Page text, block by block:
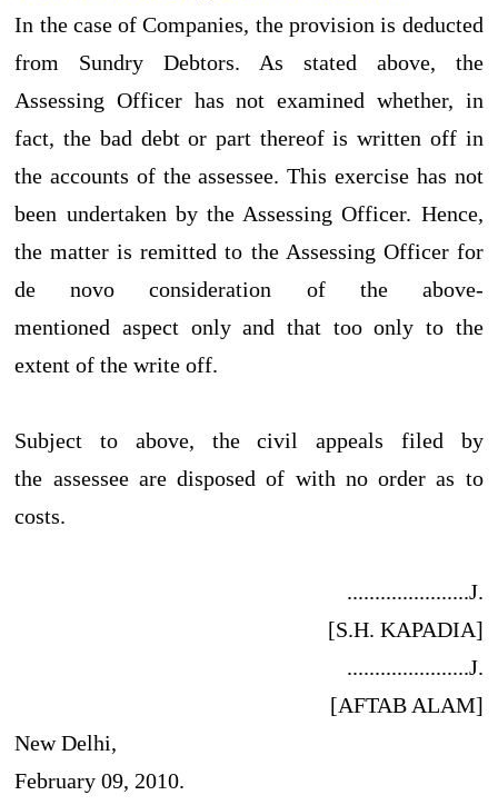
In the case of Companies, the provision is deducted
from Sundry Debtors. As stated above, the
Assessing Officer has not examined whether, in
fact, the bad debt or part thereof is written off in
the accounts of the assessee. This exercise has not
been undertaken by the Assessing Officer. Hence,
the matter is remitted to the Assessing Officer for
de novo consideration of the above-
mentioned aspect only and that too only to the
extent of the write off.
Subject to above, the civil appeals filed by
the assessee are disposed of with no order as to
costs.
......................J.
[S.H. KAPADIA]
......................J.
[AFTAB ALAM]
New Delhi,
February 09, 2010.